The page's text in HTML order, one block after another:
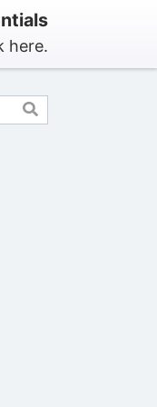
here.